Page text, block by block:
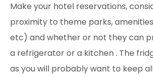
Make your hotel reservations,
proximity to theme parks,
etc) and whether or not they can
a refrigerator or a kitchen. The
as you will probably want to keep